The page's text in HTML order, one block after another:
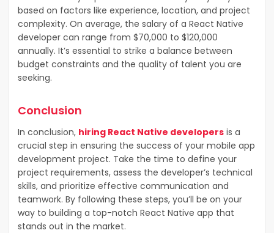
based on factors like experience, location, and project
complexity. On average, the salary of a React Native
developer can range from $70,000 to $120,000
annually. It’s essential to strike a balance between
budget constraints and the quality of talent you are
seeking.
Conclusion
In conclusion, hiring React Native developers is a
crucial step in ensuring the success of your mobile app
development project. Take the time to define your
project requirements, assess the developer’s technical
skills, and prioritize effective communication and
teamwork. By following these steps, you’ll be on your
way to building a top-notch React Native app that
stands out in the market.